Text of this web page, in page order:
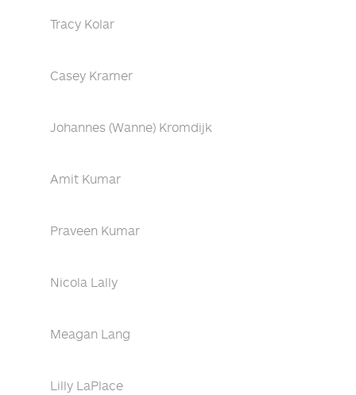
Tracy Kolar
Casey Kramer
Johannes (Wanne) Kromdijk
Amit Kumar
Praveen Kumar
Nicola Lally
Meagan Lang
Lilly LaPlace